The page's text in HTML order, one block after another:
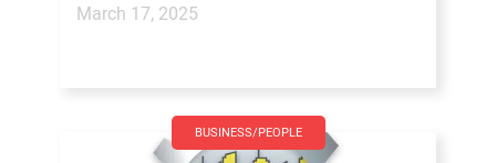
March 17, 2025
BUSINESS/PEOPLE